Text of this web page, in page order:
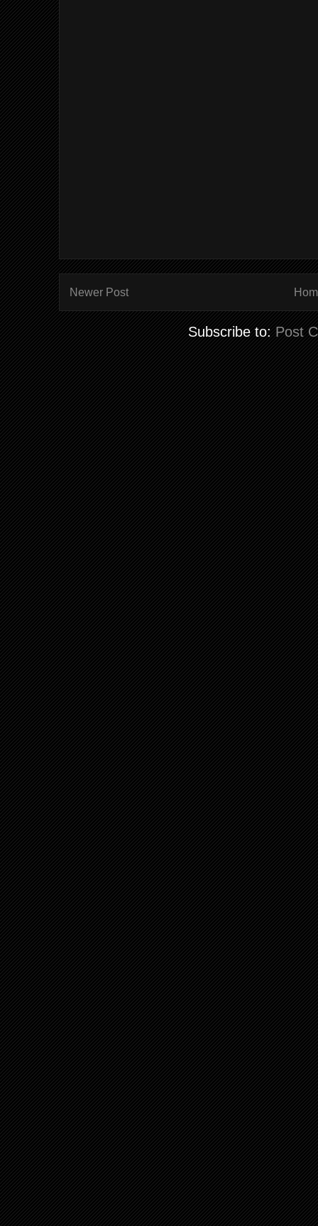
Newer Post
Subscribe to: Post